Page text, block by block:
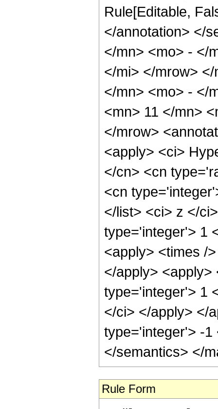
Rule[Editable,
</annotation> </
</mn> <mo> - </
</mi> </mrow>
</mn> <mo> - </
<mn> 11 </mn>
</mrow>
<apply> <ci>
</cn> <cn
<cn
</list> <ci> z </
type='integer'> 1
<apply> <times /
</apply>
type='integer'> 1
</ci> </apply> </
type='integer'> -1
</semantics> </
Rule Form